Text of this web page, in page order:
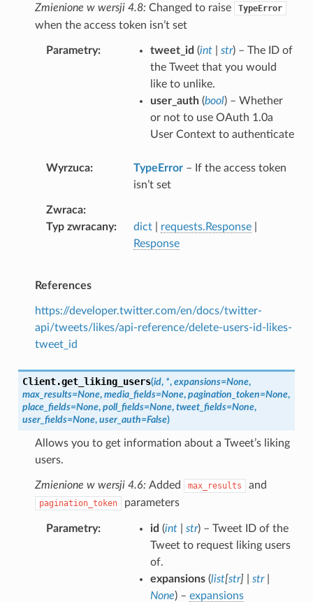
Zmienione w wersji 4.8: Changed to raise TypeError
when the access token isn’t set
Parametry tweet_id (int| str) – The ID of
the Tweet that you would
like to unlike.
user_auth(bool) – Whether
or not to use OAuth 1.0a
User Context to authenticate
Wyrzuca TypeError– If the access token
isn’t set
Zwraca
Typ zwracany
dict| requests.Response|
Response
References
https://developer.twitter.com/en/docs/twitter-
api/tweets/likes/api-reference/delete-users-id-likes-
tweet_id
Client.get_liking_users(id, *, expansions=None,
max_results=None, media_fields=None, pagination_token=None,
place_fields=None, poll_fields=None, tweet_fields=None,
user_fields=None, user_auth=False)
Allows you to get information about a Tweet’s liking
users.
Zmienione w wersji 4.6: Added max_results and
pagination_token parameters
Parametry id (int| str) – Tweet ID of the
Tweet to request liking users
of.
expansions(list[str] str|
None) – expansions